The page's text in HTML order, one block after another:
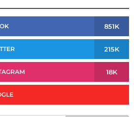
851K
215K
18K